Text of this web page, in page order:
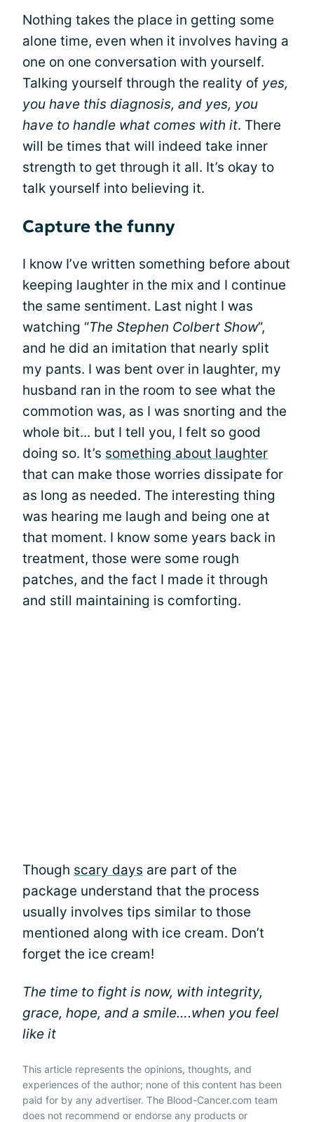
Nothing takes the place in getting some
alone time, even when it involves having a
one on one conversation with yourself.
Talking yourself through the reality of yes,
you have this diagnosis, and yes, you
have to handle what comes with it. There
will be times that will indeed take inner
strength to get through it all. It’s okay to
talk yourself into believing it.
Capture the funny
I know I’ve written something before about
keeping laughter in the mix and I continue
the same sentiment. Last night I was
watching “The Stephen Colbert Show”,
and he did an imitation that nearly split
my pants. I was bent over in laughter, my
husband ran in the room to see what the
commotion was, as I was snorting and the
whole bit... but I tell you, I felt so good
doing so. It’s something about laughter
that can make those worries dissipate for
as long as needed. The interesting thing
was hearing me laugh and being one at
that moment. I know some years back in
treatment, those were some rough
patches, and the fact I made it through
and still maintaining is comforting.
Though scary days are part of the
package understand that the process
usually involves tips similar to those
mentioned along with ice cream. Don’t
forget the ice cream!
The time to fight is now, with integrity,
grace, hope, and a smile….when you feel
like it
This article represents the opinions, thoughts, and
experiences of the author; none of this content has been
paid for by any advertiser. The Blood-Cancer.com team
does not recommend or endorse any products or